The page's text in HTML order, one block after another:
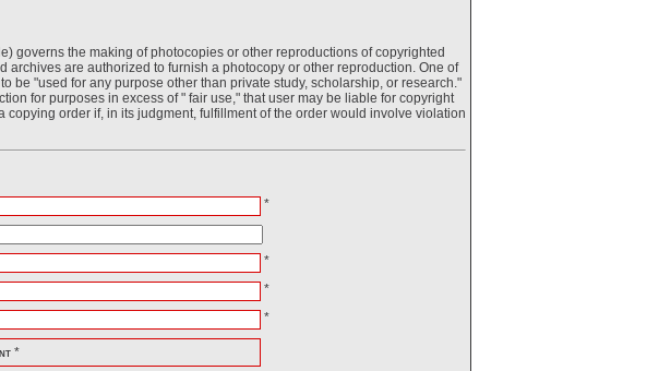
governs the making of photocopies or other reproductions of copyrighted
are authorized to furnish a photocopy or other reproduction. One of
be "used for any purpose other than private study, scholarship, or research."
for purposes in excess of " fair use," that user may be liable for copyright
order if, in its judgment, fulfillment of the order would involve violation
*
*
*
*
*